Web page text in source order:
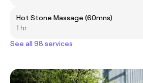
Hot Stone Massage (60mns)
1 hr
See all 98 services